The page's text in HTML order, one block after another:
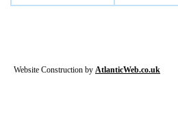
Website Construction by AtlanticWeb.co.uk